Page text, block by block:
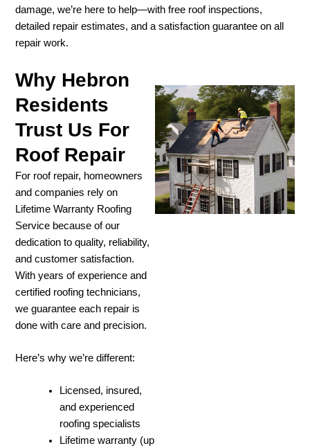
damage, we’re here to help—with free roof inspections,
detailed repair estimates, and a satisfaction guarantee on all
repair work.
Why Hebron
Residents
Trust Us For
Roof Repair
For roof repair, homeowners
and companies rely on
Lifetime Warranty Roofing
Service because of our
dedication to quality, reliability,
and customer satisfaction.
With years of experience and
certified roofing technicians,
we guarantee each repair is
done with care and precision.
Here’s why we’re different:
Licensed, insured,
and experienced
roofing specialists
Lifetime warranty (up